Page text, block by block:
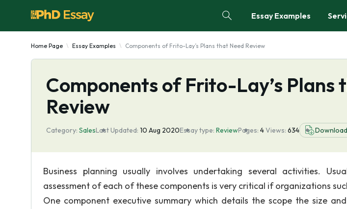
Essay Examples
Home Page Essay Examples Components of Frito-Lay’s Plans that Need Review
Components of Frito-Lay’s Plans
Review
Category: SalesLast Updated: 10 Aug 2020Essay type: ReviewPages: 4Views: 634 Download
Business planning usually involves undertaking several activities.
assessment of each of these components is very critical if organizations
One component executive summary which details the scope the size